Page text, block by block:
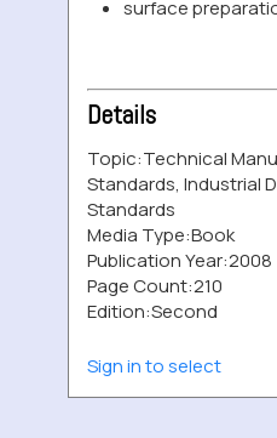
surface
Details
Topic:Technical
Standards, Industrial
Standards
Media Type:Book
Publication Year:2008
Page Count:210
Edition:Second
Sign in to select